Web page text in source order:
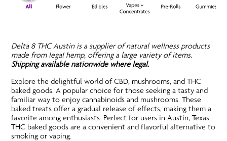
Delta 8 THC Austin is a supplier of natural wellness products
made from legal hemp, offering a large variety of items.
Shipping available nationwide where legal.
Explore the delightful world of CBD, mushrooms, and THC
baked goods. A popular choice for those seeking a tasty and
familiar way to enjoy cannabinoids and mushrooms. These
baked treats offer a gradual release of effects, making them a
favorite among enthusiasts. Perfect for users in Austin, Texas,
THC baked goods are a convenient and flavorful alternative to
smoking or vaping.